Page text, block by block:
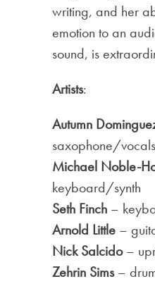
writing, and her
emotion to an
sound, is
Artists:
Autumn
saxophone/
Michael Noble-
keyboard/synth
Seth Finch –
Arnold Little –
Nick Salcido–
Zehrin Sims–